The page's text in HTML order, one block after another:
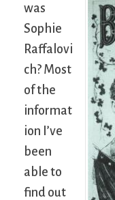
was
Sophie
Raffalovi
ch? Most
of the
informat
ion I’ve
been
able to
find out